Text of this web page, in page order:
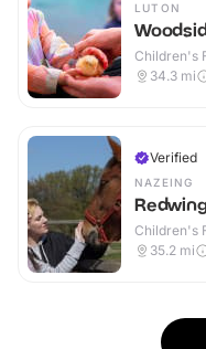
LUTON
Children's
34.3 mi
Verified
NAZEING
Children's
35.2 mi